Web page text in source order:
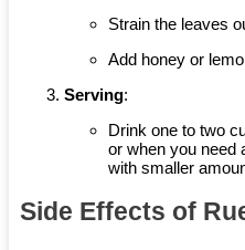
Strain the leaves
Add honey or
Serving:
Drink one to two
or when you need
with smaller
Side Effects of